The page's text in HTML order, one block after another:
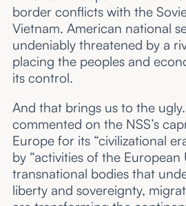
border conflicts with the
Vietnam. American national
undeniably threatened by a
placing the peoples and
its control.
And that brings us to the
commented on the NSS’s
Europe for its “civilizational
by “activities of the
transnational bodies that
liberty and sovereignty,